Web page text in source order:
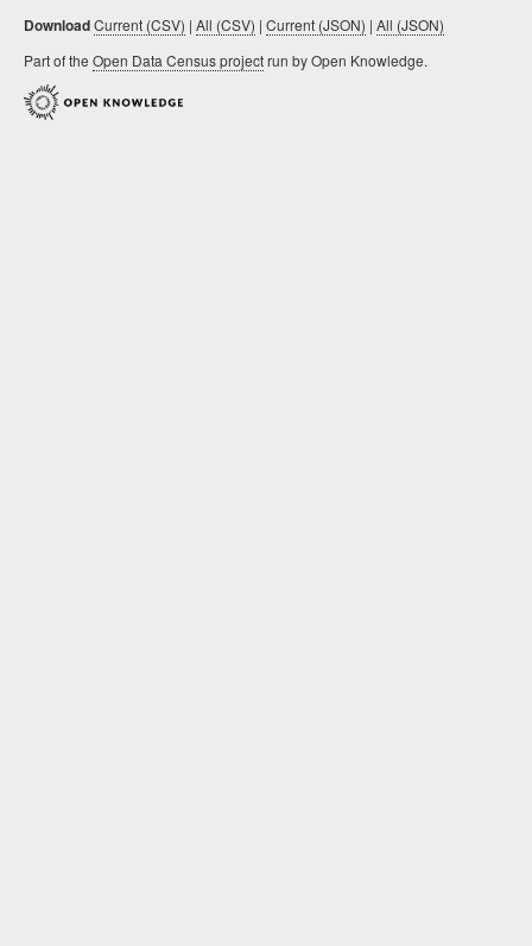
DownloadCurrent (CSV) | All (CSV) | Current (JSON) | All (JSON)
Part of the Open Data Census projectrun by Open Knowledge.